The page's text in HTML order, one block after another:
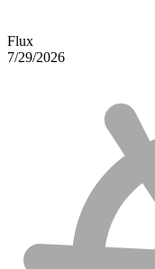
Flux
7/29/2026